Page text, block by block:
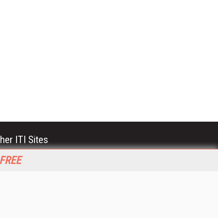
ITI Sites
Trends and Applications